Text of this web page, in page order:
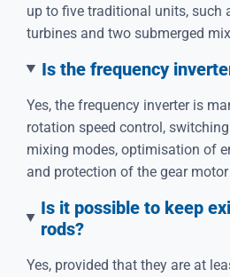
up to five traditional units, such
turbines and two submerged
Is the frequency
Yes, the frequency inverter is
rotation speed control,
mixing modes, optimisation of
and protection of the gear
Is it possible to keep
rods?
Yes, provided that they are at